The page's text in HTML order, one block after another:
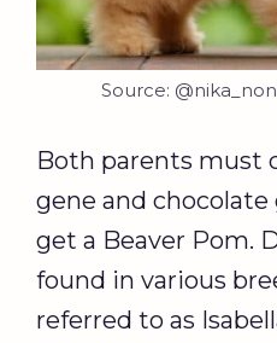
Source:
Both parents must
gene and
get a Beaver Pom.
found in various
referred to as